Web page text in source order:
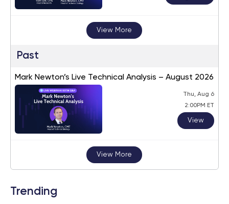
View More
Past
Mark Newton’s Live Technical Analysis – August 2026
Thu, Aug 6
2:00PM ET
View
View More
Trending